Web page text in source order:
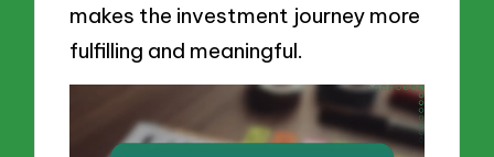
makes the investment journey more
fulfilling and meaningful.